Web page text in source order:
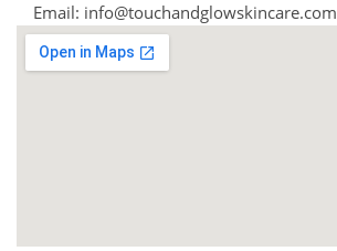
Email: info@touchandglowskincare.com